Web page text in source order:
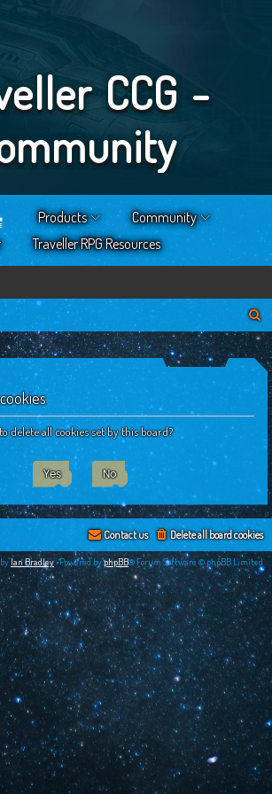
CCG -
Products
Community
Traveller RPG Resources
e
delete all cookies set by this board?
Delete all board cookies
Contact us
Ian Bradley•Powered byphpBB® Forum Software © phpBB Limited